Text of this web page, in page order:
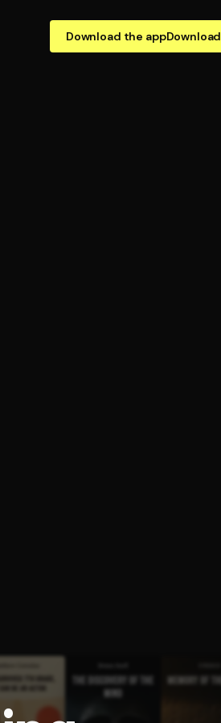
Download the appDownload